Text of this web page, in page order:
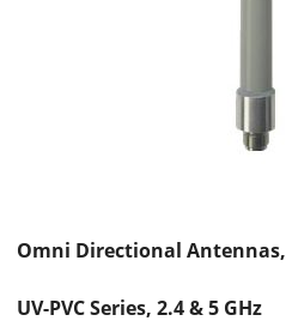
Omni Directional Antennas,
UV-PVC Series, 2.4 & 5 GHz